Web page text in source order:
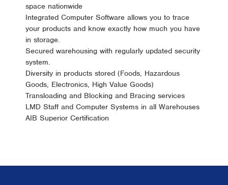
space nationwide
Integrated Computer Software allows you to trace
your products and know exactly how much you have
in storage.
Secured warehousing with regularly updated security
system.
Diversity in products stored (Foods, Hazardous
Goods, Electronics, High Value Goods)
Transloading and Blocking and Bracing services
LMD Staff and Computer Systems in all Warehouses
AIB Superior Certification